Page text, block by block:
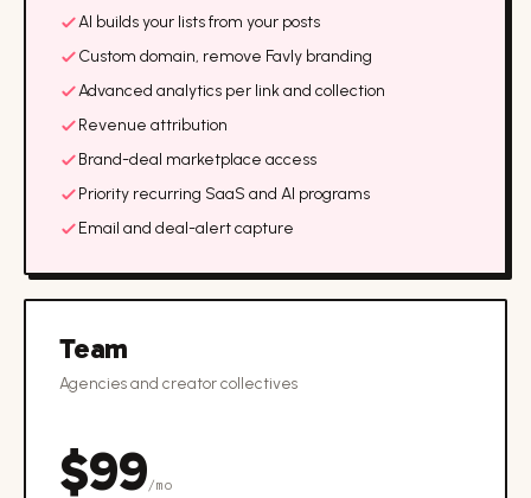
AI builds your lists from your posts
Custom domain, remove Favly branding
Advanced analytics per link and collection
Revenue attribution
Brand-deal marketplace access
Priority recurring SaaS and AI programs
Email and deal-alert capture
Team
Agencies and creator collectives
$99/mo